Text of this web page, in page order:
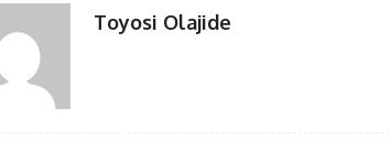
Toyosi Olajide